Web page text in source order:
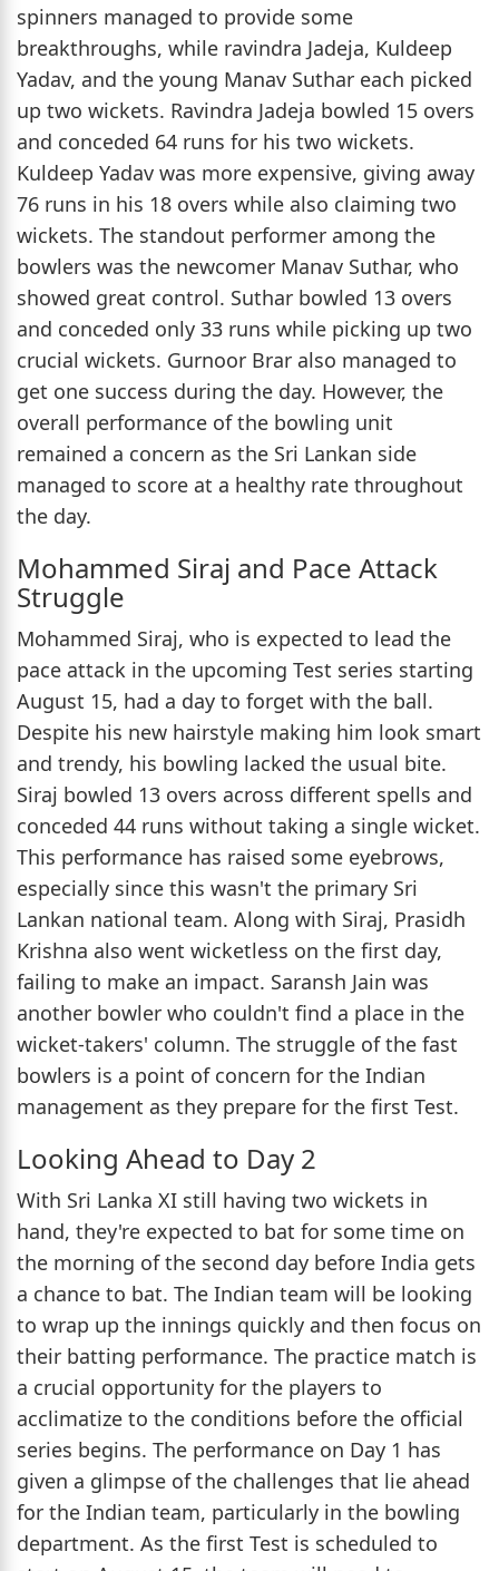
spinners managed to provide some
breakthroughs, while ravindra Jadeja, Kuldeep
Yadav, and the young Manav Suthar each picked
up two wickets. Ravindra Jadeja bowled 15 overs
and conceded 64 runs for his two wickets.
Kuldeep Yadav was more expensive, giving away
76 runs in his 18 overs while also claiming two
wickets. The standout performer among the
bowlers was the newcomer Manav Suthar, who
showed great control. Suthar bowled 13 overs
and conceded only 33 runs while picking up two
crucial wickets. Gurnoor Brar also managed to
get one success during the day. However, the
overall performance of the bowling unit
remained a concern as the Sri Lankan side
managed to score at a healthy rate throughout
the day.
Mohammed Siraj and Pace Attack
Struggle
Mohammed Siraj, who is expected to lead the
pace attack in the upcoming Test series starting
August 15, had a day to forget with the ball.
Despite his new hairstyle making him look smart
and trendy, his bowling lacked the usual bite.
Siraj bowled 13 overs across different spells and
conceded 44 runs without taking a single wicket.
This performance has raised some eyebrows,
especially since this wasn't the primary Sri
Lankan national team. Along with Siraj, Prasidh
Krishna also went wicketless on the first day,
failing to make an impact. Saransh Jain was
another bowler who couldn't find a place in the
wicket-takers' column. The struggle of the fast
bowlers is a point of concern for the Indian
management as they prepare for the first Test.
Looking Ahead to Day 2
With Sri Lanka XI still having two wickets in
hand, they're expected to bat for some time on
the morning of the second day before India gets
a chance to bat. The Indian team will be looking
to wrap up the innings quickly and then focus on
their batting performance. The practice match is
a crucial opportunity for the players to
acclimatize to the conditions before the official
series begins. The performance on Day 1 has
given a glimpse of the challenges that lie ahead
for the Indian team, particularly in the bowling
department. As the first Test is scheduled to